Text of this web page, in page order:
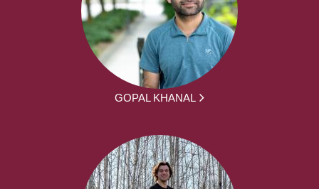
GOPAL KHANAL